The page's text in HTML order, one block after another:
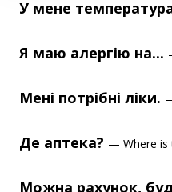
У мене
Я маю алергію на...
Мені потрібні ліки.
Де аптека? — Where is
Можна рахунок,